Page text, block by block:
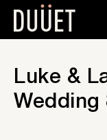
Luke &
Wedding